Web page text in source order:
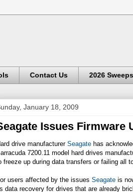
Contact Us 2026
January 18, 2009
Issues Firmware
drive manufacturer Seagate has
7200.11 model hard drives
freeze up during data transfers or failing all
users affected by the issues Seagate is
data recovery for drives that are already